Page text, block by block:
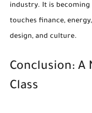
industry. It is
touches finance,
design, and culture.
Conclusion: A
Class